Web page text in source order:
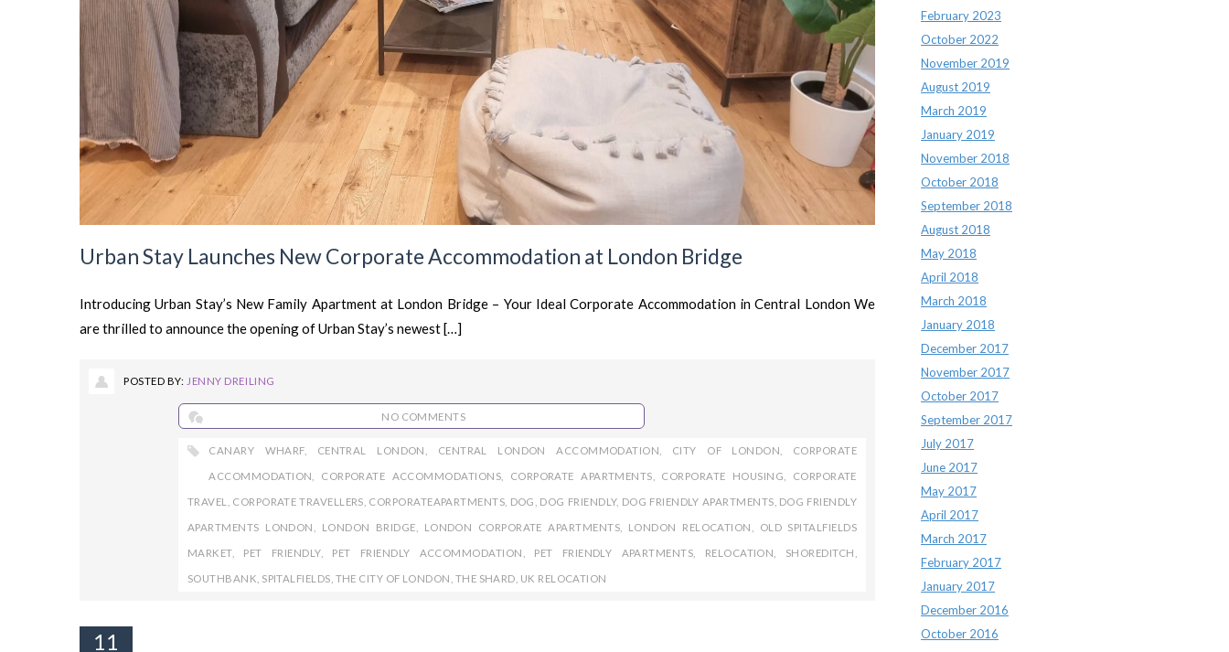
Urban Stay Launches New Corporate Accommodation at London Bridge
Introducing Urban Stay’s New Family Apartment at London Bridge – Your Ideal Corporate Accommodation in Central London We
are thrilled to announce the opening of Urban Stay’s newest […]
POSTED BY: JENNY DREILING
NO COMMENTS
CANARY WHARF, CENTRAL LONDON CENTRAL LONDON ACCOMMODATION CITY OF LONDON CORPORATE
ACCOMMODATION CORPORATE ACCOMMODATIONS CORPORATE APARTMENTS CORPORATE HOUSING CORPORATE
TRAVEL CORPORATE TRAVELLERS CORPORATEAPARTMENTS DOG DOG FRIENDLY, DOG FRIENDLY APARTMENTS DOG FRIENDLY
APARTMENTS LONDON LONDON BRIDGE LONDON CORPORATE APARTMENTS LONDON RELOCATION OLD SPITALFIELDS
MARKET, PET FRIENDLY, PET FRIENDLY ACCOMMODATION PET FRIENDLY APARTMENTS RELOCATION SHOREDITCH
SOUTHBANK SPITALFIELDS THE CITY OF LONDON THE SHARD UK RELOCATION
11
February 2023
October 2022
November 2019
August 2019
March 2019
January 2019
November 2018
October 2018
September 2018
August 2018
May 2018
April 2018
March 2018
January 2018
December 2017
November 2017
October 2017
September 2017
July 2017
June 2017
May 2017
April 2017
March 2017
February 2017
January 2017
December 2016
October 2016